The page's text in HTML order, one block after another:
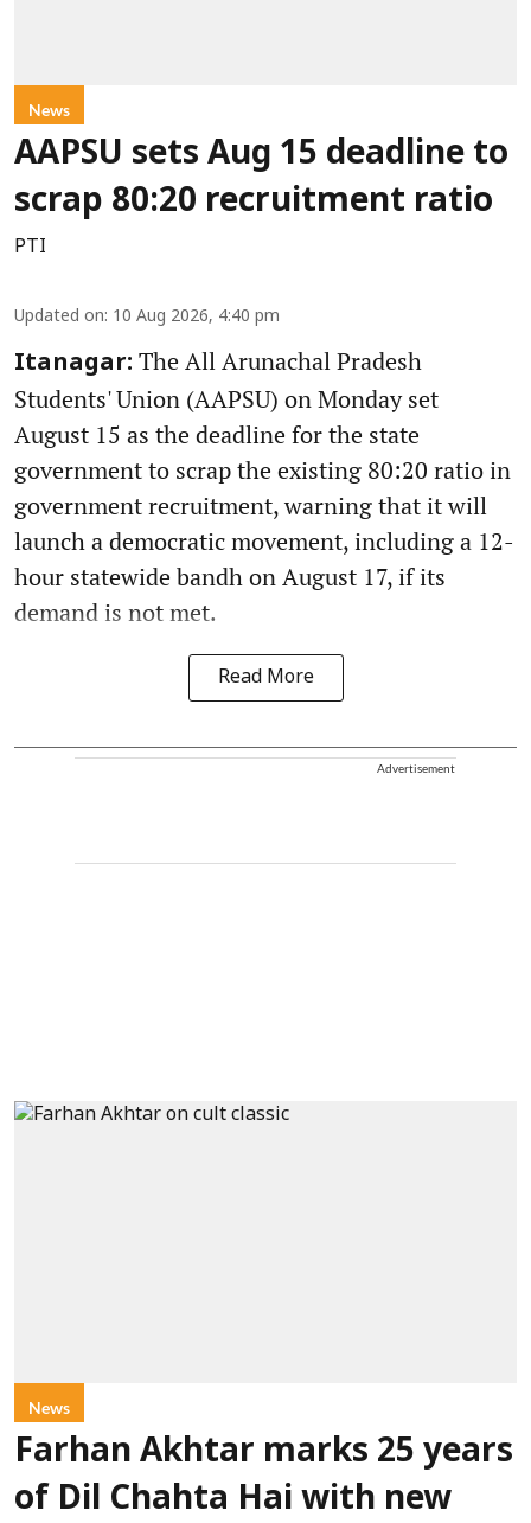
News
AAPSU sets Aug 15 deadline to
scrap 80:20 recruitment ratio
PTI
Updated on: 10 Aug 2026, 4:40 pm
Itanagar: The All Arunachal Pradesh
Students' Union (AAPSU) on Monday set
August 15 as the deadline for the state
government to scrap the existing 80:20 ratio in
government recruitment, warning that it will
launch a democratic movement, including a 12-
hour statewide bandh on August 17, if its
demand is not met.
Read More
Advertisement
News
Farhan Akhtar marks 25 years
of Dil Chahta Hai with new